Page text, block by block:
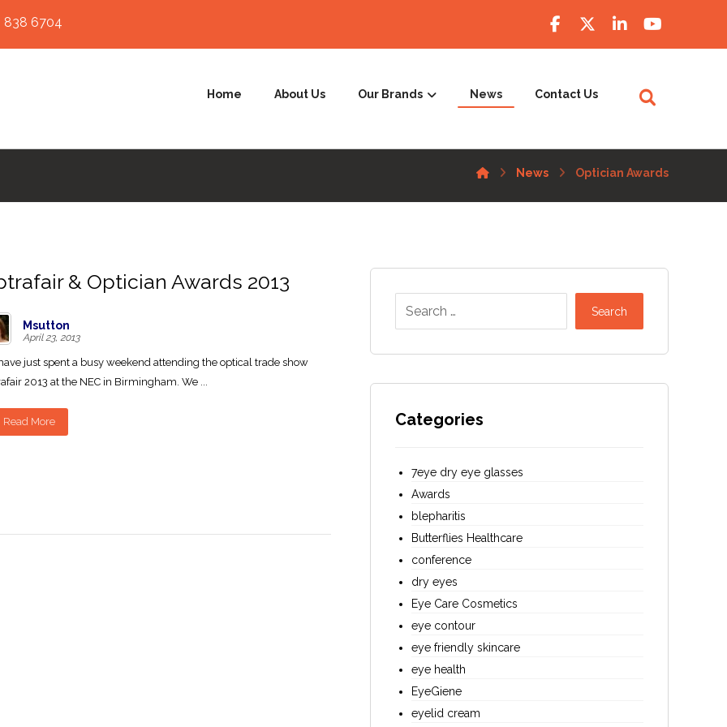
838 6704
Home About Us Our Brands News Contact Us
News Optician Awards
& Optician Awards 2013
Msutton
April 23, 2013
just spent a busy weekend attending the optical trade show
2013 at the NEC in Birmingham. We ...
Read More
Search
Categories
7eye dry eye glasses
Awards
blepharitis
Butterflies Healthcare
conference
dry eyes
Eye Care Cosmetics
eye contour
eye friendly skincare
eye health
EyeGiene
eyelid cream